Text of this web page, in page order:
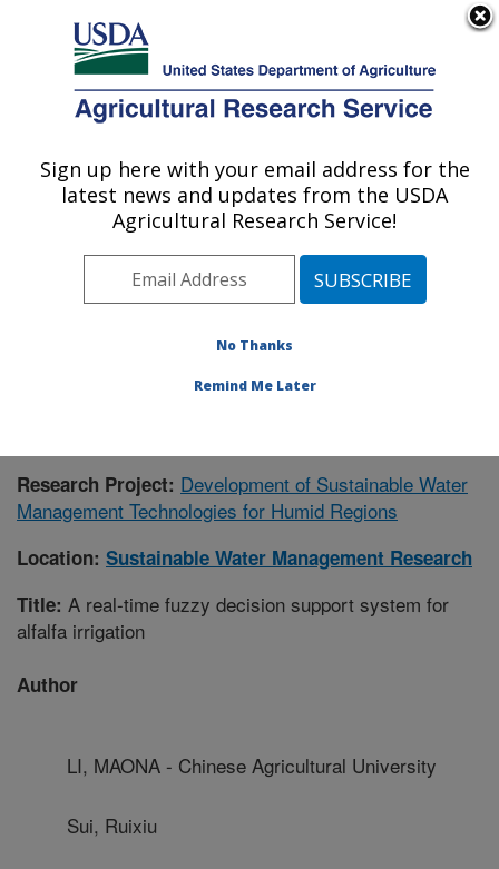
Here's how you know
Agricultural Research Service
U.S. DEPARTMENT OF AGRICULTURE
Sustainable Water Management Research:
Stoneville, MS
Southeast Area Stoneville, Mississippi
Publications at this Location» Publication #360561
Research Project: Development of Sustainable Water
Management Technologies for Humid Regions
Location: Sustainable Water Management Research
Title: A real-time fuzzy decision support system for
alfalfa irrigation
Author
LI, MAONA - Chinese Agricultural University
Sui, Ruixiu
Sign up here with your email address for the
latest news and updates from the USDA
Agricultural Research Service!
No Thanks
Remind Me Later